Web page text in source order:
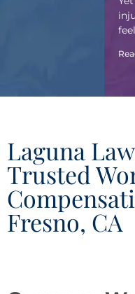
feel
Laguna
Trusted
Fresno, CA